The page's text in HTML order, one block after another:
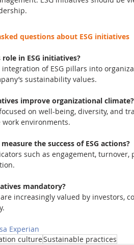
questions about ESG initiatives
role in ESG initiatives?
integration of ESG pillars into
sustainability values.
improve organizational climate?
on well-being, diversity, and
environments.
the success of ESG actions?
such as engagement,
mandatory?
increasingly valued by investors,
Experian
cultureSustainable practices